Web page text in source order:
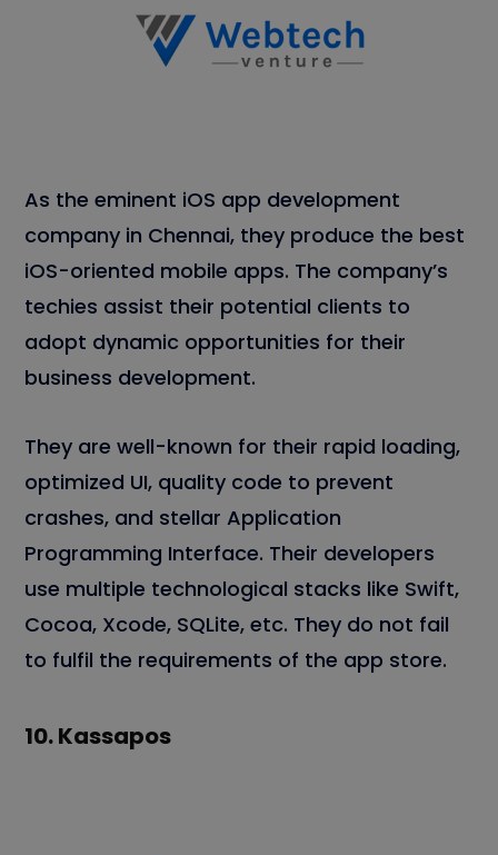
As the eminent iOS app development
company in Chennai, they produce the best
iOS-oriented mobile apps. The company’s
techies assist their potential clients to
adopt dynamic opportunities for their
business development.
They are well-known for their rapid loading,
optimized UI, quality code to prevent
crashes, and stellar Application
Programming Interface. Their developers
use multiple technological stacks like Swift,
Cocoa, Xcode, SQLite, etc. They do not fail
to fulfil the requirements of the app store.
10.Kassapos